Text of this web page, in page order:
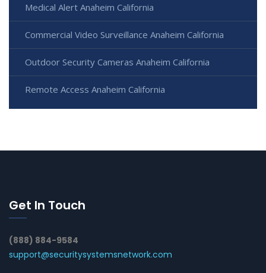
Medical Alert Anaheim California
Commercial Video Surveillance Anaheim California
Outdoor Security Cameras Anaheim California
Remote Access Anaheim California
Get In Touch
(888) 884-9584
support@securitysystemsnetwork.com